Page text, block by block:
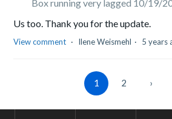
Box running very lagged 10/19/
Us too. Thank you for the update.
View comment Ilene Weismehl 5 years
1 2 ›